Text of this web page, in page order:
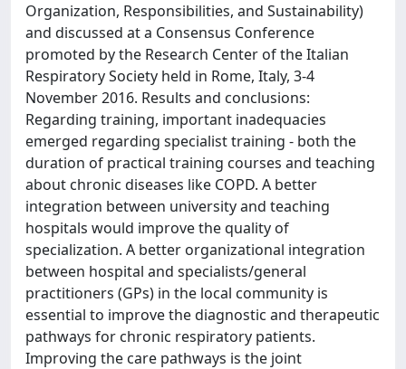
Organization, Responsibilities, and Sustainability)
and discussed at a Consensus Conference
promoted by the Research Center of the Italian
Respiratory Society held in Rome, Italy, 3-4
November 2016. Results and conclusions:
Regarding training, important inadequacies
emerged regarding specialist training - both the
duration of practical training courses and teaching
about chronic diseases like COPD. A better
integration between university and teaching
hospitals would improve the quality of
specialization. A better organizational integration
between hospital and specialists/general
practitioners (GPs) in the local community is
essential to improve the diagnostic and therapeutic
pathways for chronic respiratory patients.
Improving the care pathways is the joint